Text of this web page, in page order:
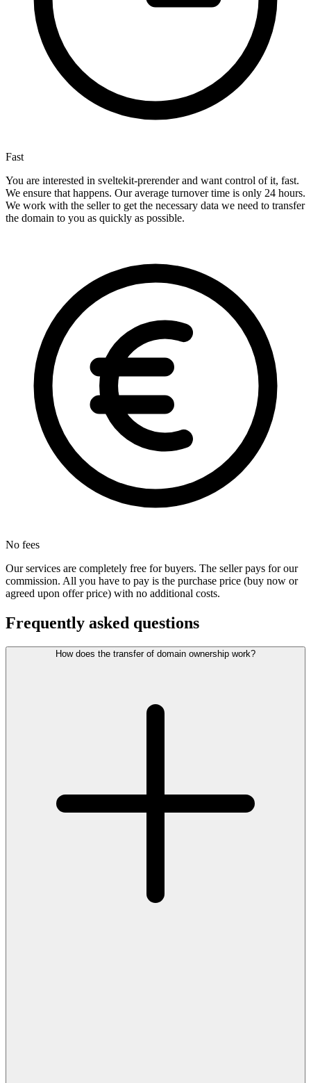
Fast
You are interested in sveltekit-prerender and want control of it, fast.
We ensure that happens. Our average turnover time is only 24 hours.
We work with the seller to get the necessary data we need to transfer
the domain to you as quickly as possible.
No fees
Our services are completely free for buyers. The seller pays for our
commission. All you have to pay is the purchase price (buy now or
agreed upon offer price) with no additional costs.
Frequently asked questions
How does the transfer of domain ownership work?